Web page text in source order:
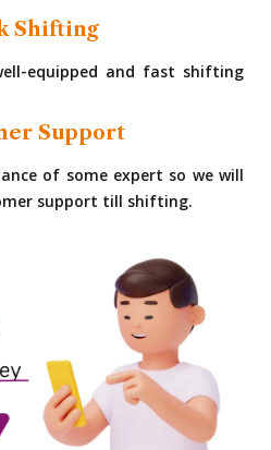
Shifting
equipped and fast shifting
Support
of some expert so we will
support till shifting.